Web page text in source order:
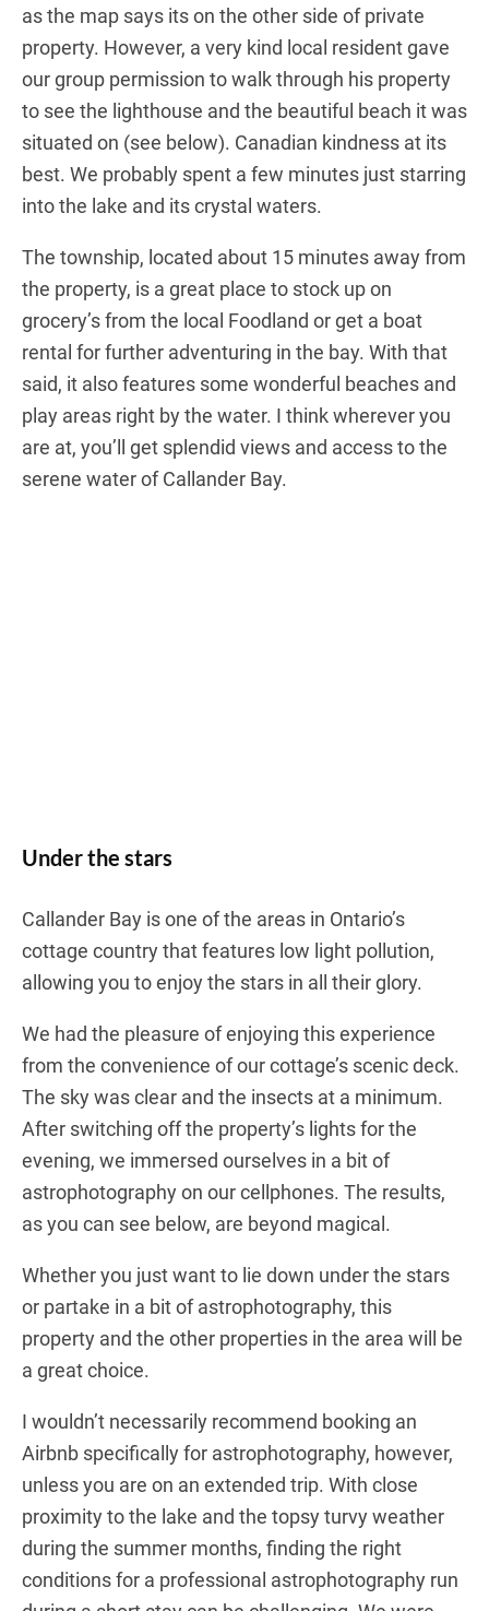
as the map says its on the other side of private
property. However, a very kind local resident gave
our group permission to walk through his property
to see the lighthouse and the beautiful beach it was
situated on (see below). Canadian kindness at its
best. We probably spent a few minutes just starring
into the lake and its crystal waters.
The township, located about 15 minutes away from
the property, is a great place to stock up on
grocery’s from the local Foodland or get a boat
rental for further adventuring in the bay. With that
said, it also features some wonderful beaches and
play areas right by the water. I think wherever you
are at, you’ll get splendid views and access to the
serene water of Callander Bay.
Under the stars
Callander Bay is one of the areas in Ontario’s
cottage country that features low light pollution,
allowing you to enjoy the stars in all their glory.
We had the pleasure of enjoying this experience
from the convenience of our cottage’s scenic deck.
The sky was clear and the insects at a minimum.
After switching off the property’s lights for the
evening, we immersed ourselves in a bit of
astrophotography on our cellphones. The results,
as you can see below, are beyond magical.
Whether you just want to lie down under the stars
or partake in a bit of astrophotography, this
property and the other properties in the area will be
a great choice.
I wouldn’t necessarily recommend booking an
Airbnb specifically for astrophotography, however,
unless you are on an extended trip. With close
proximity to the lake and the topsy turvy weather
during the summer months, finding the right
conditions for a professional astrophotography run